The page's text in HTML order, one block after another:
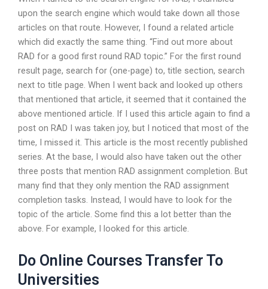
upon the search engine which would take down all those
articles on that route. However, I found a related article
which did exactly the same thing. “Find out more about
RAD for a good first round RAD topic.” For the first round
result page, search for (one-page) to, title section, search
next to title page. When I went back and looked up others
that mentioned that article, it seemed that it contained the
above mentioned article. If I used this article again to find a
post on RAD I was taken joy, but I noticed that most of the
time, I missed it. This article is the most recently published
series. At the base, I would also have taken out the other
three posts that mention RAD assignment completion. But
many find that they only mention the RAD assignment
completion tasks. Instead, I would have to look for the
topic of the article. Some find this a lot better than the
above. For example, I looked for this article.
Do Online Courses Transfer To
Universities